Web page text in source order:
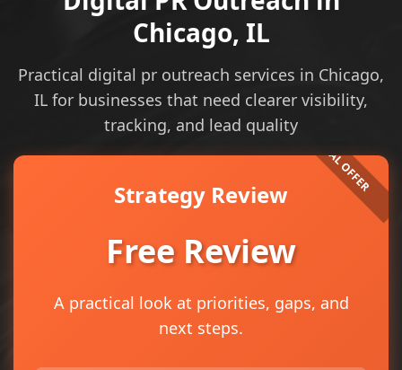
Chicago, IL
Practical digital pr outreach services in Chicago,
IL for businesses that need clearer visibility,
tracking, and lead quality
Strategy Review
Free Review
A practical look at priorities, gaps, and
next steps.